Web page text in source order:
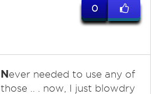
0
Never needed to use any of
those .. . now, I just blowdry